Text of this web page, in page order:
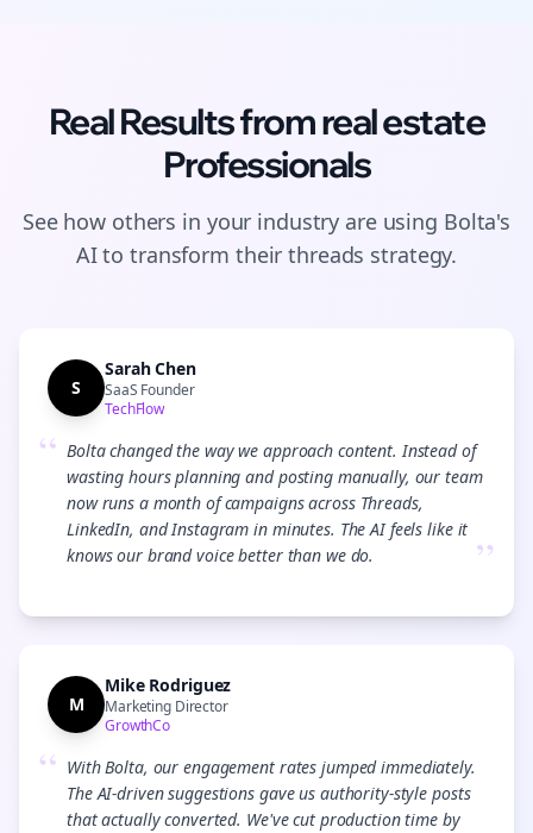
Real Results fromreal estate
Professionals
See how others in your industry are using Bolta's
AI to transform theirthreads strategy.
S
Sarah Chen
SaaS Founder
TechFlow
“ Bolta changed the way we approach content. Instead of
wasting hours planning and posting manually, our team
now runs a month of campaigns across Threads,
LinkedIn, and Instagram in minutes. The AI feels like it
knows our brand voice better than we do.
”
M
Mike Rodriguez
Marketing Director
GrowthCo
“ With Bolta, our engagement rates jumped immediately.
The AI-driven suggestions gave us authority-style posts
that actually converted. We've cut production time by